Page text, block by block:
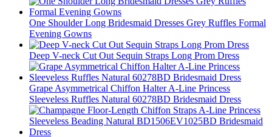
One Shoulder Long Bridesmaid Dresses Grey Ruffles Formal
Evening Gowns
Deep V-neck Cut Out Sequin Straps Long Prom Dress
Grape Asymmetrical Chiffon Halter A-Line Princess
Sleeveless Ruffles Natural 60278BD Bridesmaid Dress